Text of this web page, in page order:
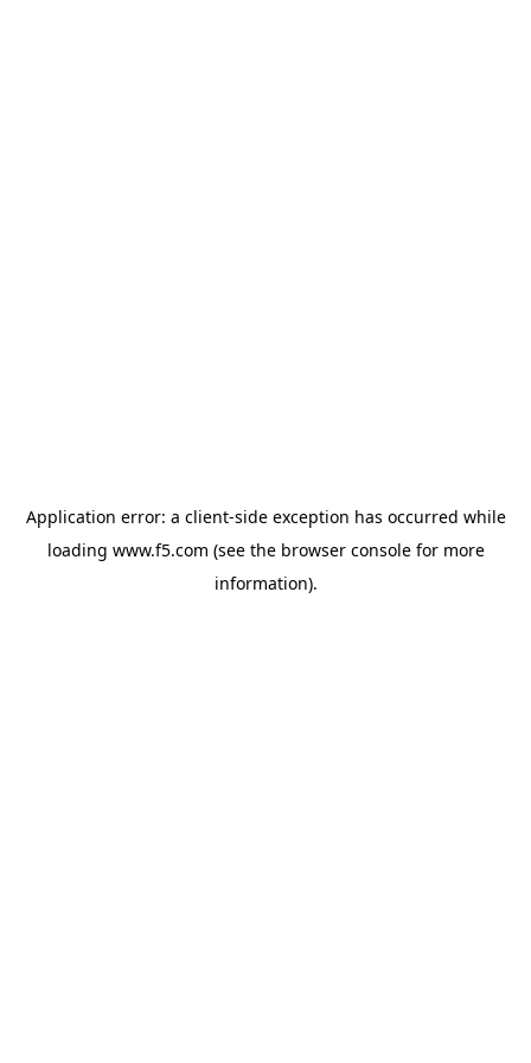
Application error: a client-side exception has occurred while
loading www.f5.com (see the browser consolefor more
information).